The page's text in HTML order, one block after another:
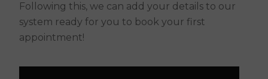
Following this, we can add your details to our
system ready for you to book your first
appointment!